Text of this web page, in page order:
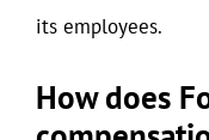
its employees.
How does